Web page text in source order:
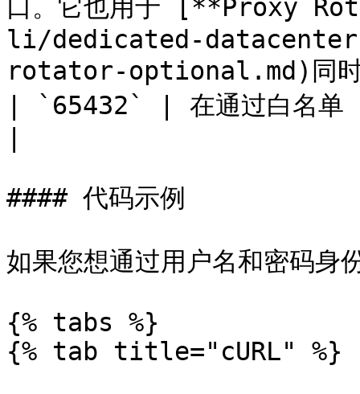
口。它也用于 [**Proxy
li/dedicated-
rotator-optional.md)同时
| `65432` | 在通过白名单
#### 代码示例
如果您想通过用户名和密码身
{% tabs %}
{% tab title="cURL" %}